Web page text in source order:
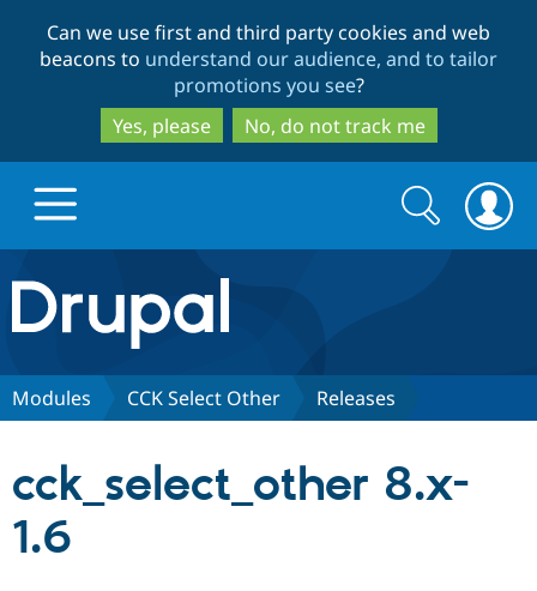
to
main
content
to
search
Can we use first and third party cookies and web
beacons to understand our audience, and to tailor
promotions you see?
Yes, please
No, do not track me
Drupal.org home
Discover Drupal
Partners & Services
Search
form
Search
Modules CCK Select Other Releases
cck_select_other 8.x-
1.6